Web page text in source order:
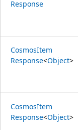
Response
CosmosItem
Response<Object>
CosmosItem
Response<Object>